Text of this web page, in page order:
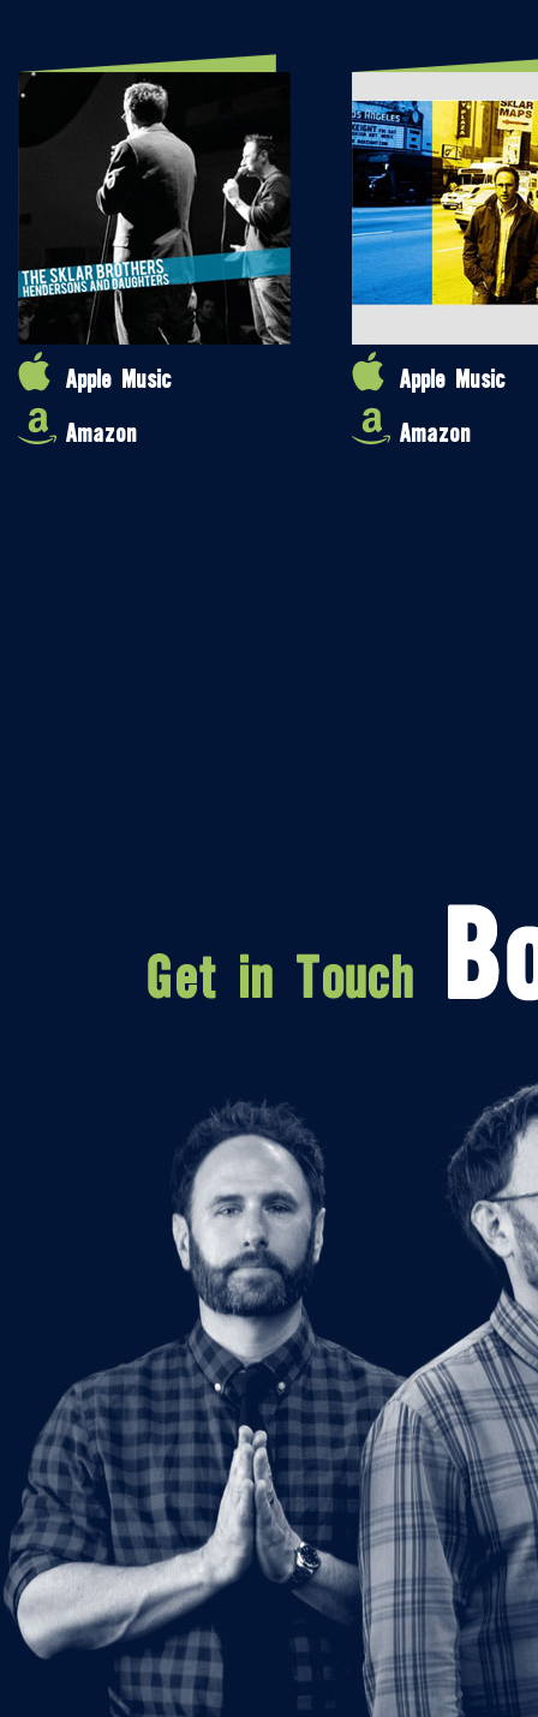
Apple Music
Amazon
Apple Music
Amazon